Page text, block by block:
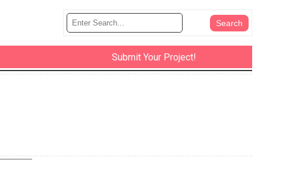
Submit Your Project!